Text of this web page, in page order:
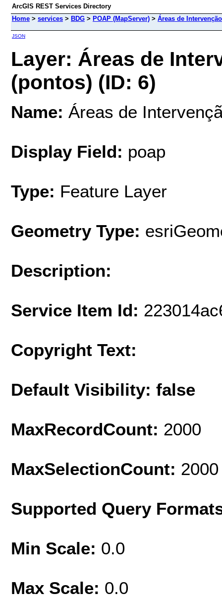
ArcGIS REST Services Directory
Home > services > BDG > POAP (MapServer) > Áreas de
JSON
Layer: Áreas de
(pontos) (ID: 6)
Name: Áreas de
Display Field: poap
Type: Feature Layer
Geometry Type:
Description:
Service Item Id:
Copyright Text:
Default Visibility: false
MaxRecordCount: 2000
MaxSelectionCount: 2000
Supported Query
Min Scale: 0.0
Max Scale: 0.0